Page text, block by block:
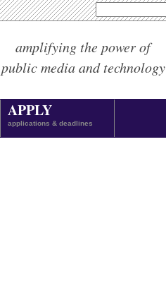
amplifying the power of
public media and technology
APPLY
applications & deadlines